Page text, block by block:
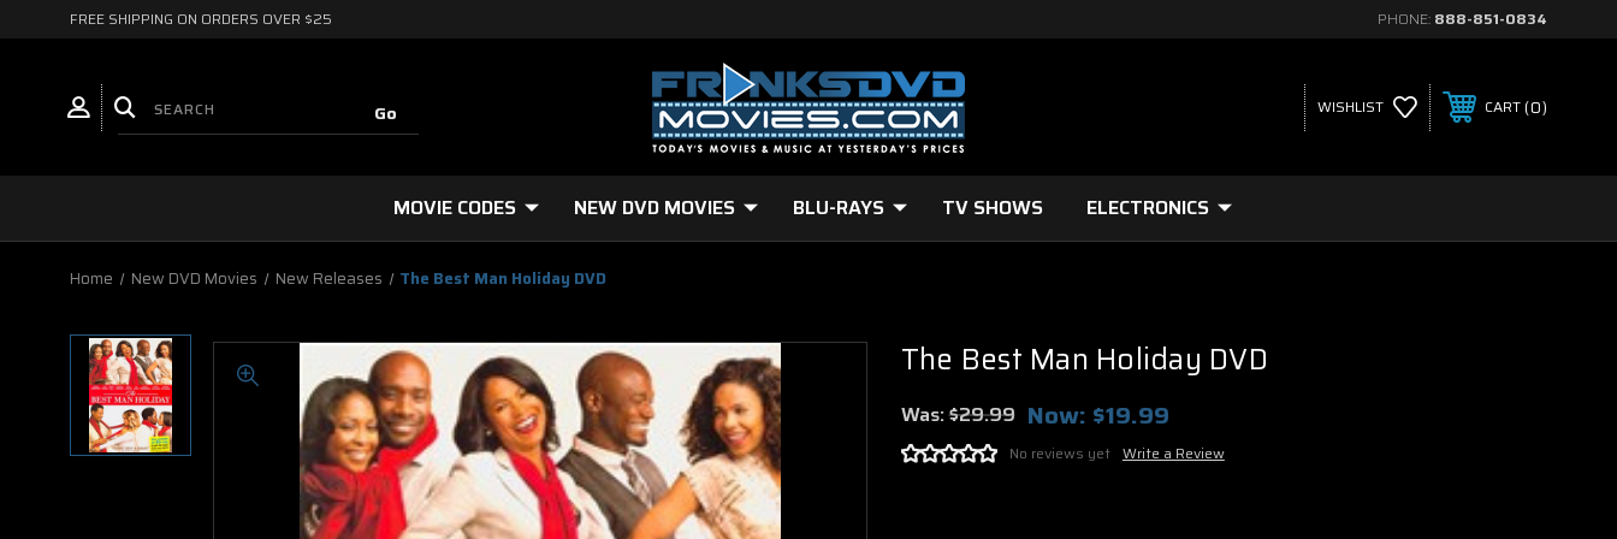
FREE SHIPPING ON ORDERS OVER $25 PHONE: 888-851-0834
WISHLIST CART 0
MOVIE CODES NEW DVD MOVIES BLU-RAYS TV SHOWS ELECTRONICS
Home New DVD Movies New Releases The Best Man Holiday DVD
The Best Man Holiday DVD
Was:$29.99 Now: $19.99
No reviews yet Write a Review